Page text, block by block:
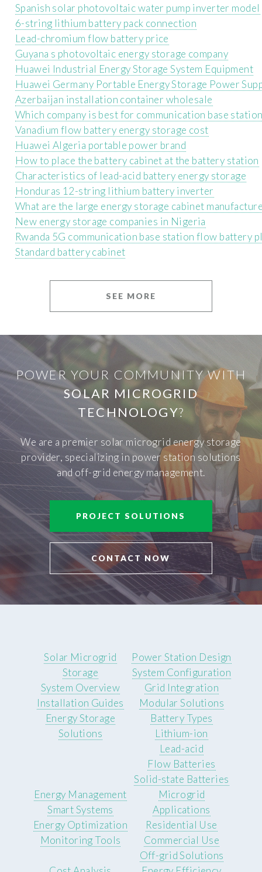
Spanish solar photovoltaic water pump inverter model
6-string lithium battery pack connection
Lead-chromium flow battery price
Guyana s photovoltaic energy storage company
Huawei Industrial Energy Storage System Equipment
Huawei Germany Portable Energy Storage Power
Azerbaijan installation container wholesale
Which company is best for communication base
Vanadium flow battery energy storage cost
Huawei Algeria portable power brand
How to place the battery cabinet at the battery station
Characteristics of lead-acid battery energy storage
Honduras 12-string lithium battery inverter
What are the large energy storage cabinet
New energy storage companies in Nigeria
Rwanda 5G communication base station flow battery
Standard battery cabinet
SEE MORE
POWER YOUR COMMUNITY WITH
SOLAR MICROGRID
TECHNOLOGY?
We are a premier solar microgrid energy storage
provider, specializing in power station solutions
and off-grid energy management.
PROJECT SOLUTIONS
CONTACT NOW
Solar Microgrid
Storage
System Overview
Installation Guides
Energy Storage
Solutions
Power Station Design
System Configuration
Grid Integration
Modular Solutions
Battery Types
Lithium-ion
Lead-acid
Flow Batteries
Solid-state Batteries
Energy Management
Smart Systems
Energy Optimization
Monitoring Tools
Microgrid
Applications
Residential Use
Commercial Use
Off-grid Solutions